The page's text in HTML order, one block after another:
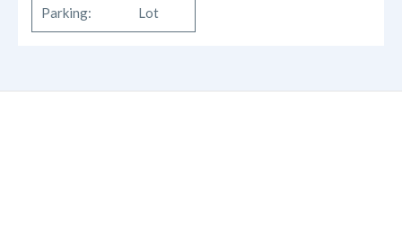
Parking:
Lot